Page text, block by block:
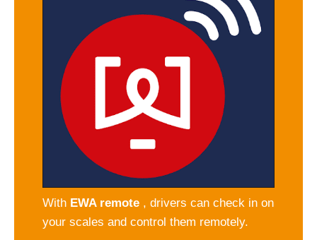
With EWA remote , drivers can check in on
your scales and control them remotely.